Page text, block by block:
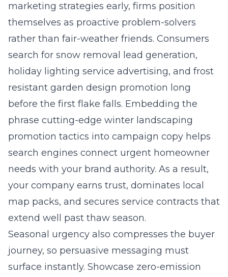
marketing strategies early, firms position
themselves as proactive problem-solvers
rather than fair-weather friends. Consumers
search for snow removal lead generation,
holiday lighting service advertising, and frost
resistant garden design promotion long
before the first flake falls. Embedding the
phrase cutting-edge winter landscaping
promotion tactics into campaign copy helps
search engines connect urgent homeowner
needs with your brand authority. As a result,
your company earns trust, dominates local
map packs, and secures service contracts that
extend well past thaw season.
Seasonal urgency also compresses the buyer
journey, so persuasive messaging must
surface instantly. Showcase zero-emission